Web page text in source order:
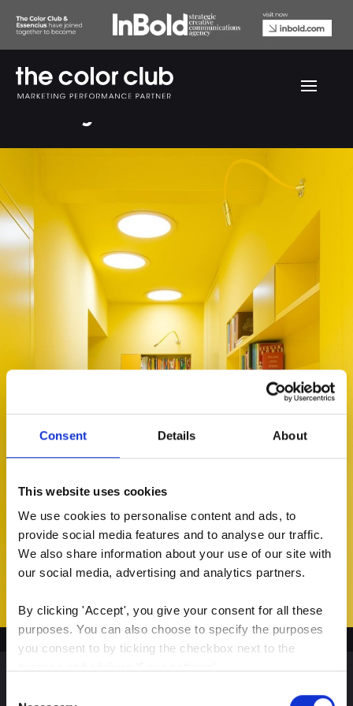
Consent Details About
This website uses cookies
We use cookies to personalise content and ads, to
provide social media features and to analyse our traffic.
We also share information about your use of our site with
our social media, advertising and analytics partners.
By clicking 'Accept', you give your consent for all these
purposes. You can also choose to specify the purposes
you consent to by ticking the checkbox next to the
Velux yellow